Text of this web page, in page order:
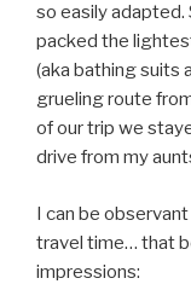
so easily adapted.
packed the
(aka bathing suits
grueling route
of our trip we
drive from my
I can be
travel time… that
impressions: